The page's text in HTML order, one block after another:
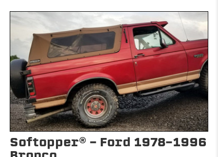
Softopper® - Ford 1978-1996